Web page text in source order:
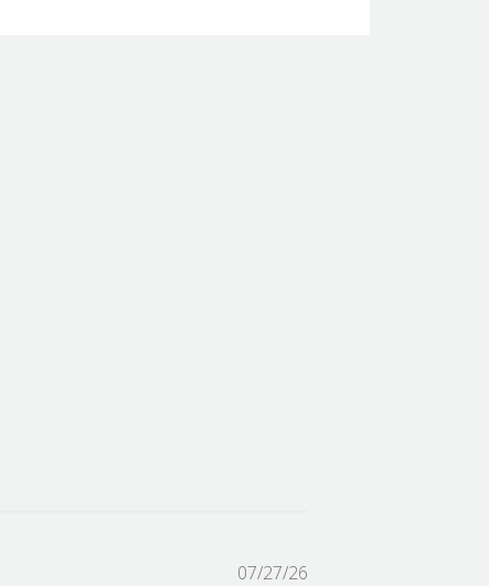
Published
07/27/26